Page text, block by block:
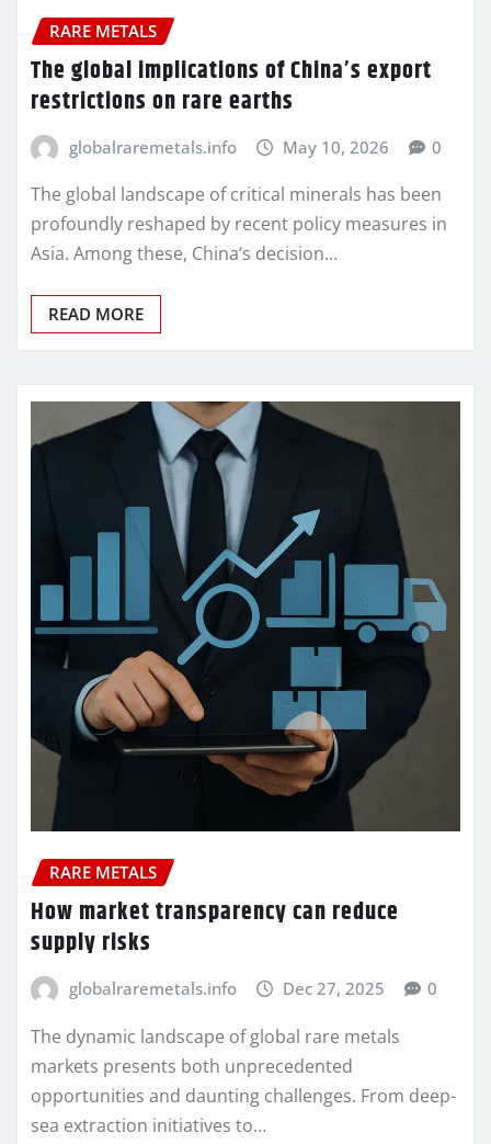
RARE METALS
The global implications of China’s export
restrictions on rare earths
globalraremetals.info May 10, 2026 0
The global landscape of critical minerals has been
profoundly reshaped by recent policy measures in
Asia. Among these, China’s decision…
READ MORE
RARE METALS
How market transparency can reduce
supply risks
globalraremetals.info Dec 27, 2025 0
The dynamic landscape of global rare metals
markets presents both unprecedented
opportunities and daunting challenges. From deep-
sea extraction initiatives to…